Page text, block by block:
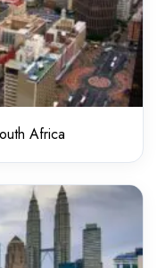
Africa